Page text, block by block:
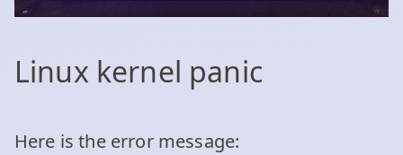
Linux kernel panic
Here is the error message: